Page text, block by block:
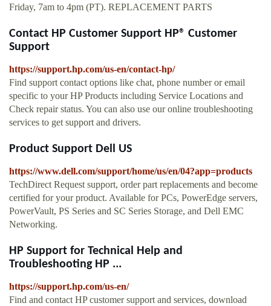
Friday, 7am to 4pm (PT). REPLACEMENT PARTS
Contact HP Customer Support HP® Customer
Support
https://support.hp.com/us-en/contact-hp/
Find support contact options like chat, phone number or email
specific to your HP Products including Service Locations and
Check repair status. You can also use our online troubleshooting
services to get support and drivers.
Product Support Dell US
https://www.dell.com/support/home/us/en/04?app=products
TechDirect Request support, order part replacements and become
certified for your product. Available for PCs, PowerEdge servers,
PowerVault, PS Series and SC Series Storage, and Dell EMC
Networking.
HP Support for Technical Help and
Troubleshooting HP ...
https://support.hp.com/us-en/
Find and contact HP customer support and services, download